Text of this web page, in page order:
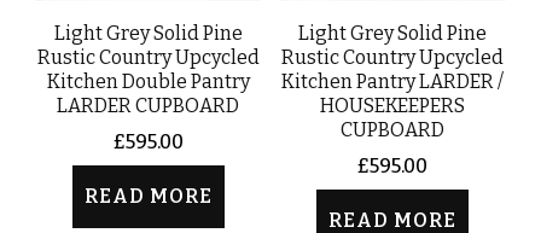
Light Grey Solid Pine
Rustic Country Upcycled
Kitchen Double Pantry
LARDER CUPBOARD
£595.00
READ MORE
Light Grey Solid Pine
Rustic Country Upcycled
Kitchen Pantry LARDER /
HOUSEKEEPERS
CUPBOARD
£595.00
READ MORE